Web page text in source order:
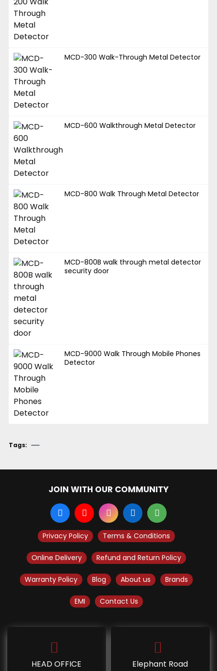
MCD-300 Walk-Through Metal Detector
MCD-600 Walkthrough Metal Detector
MCD-800 Walk Through Metal Detector
MCD-800B walk through metal detector
security door
MCD-9000 Walk Through Mobile Phones
Detector
Tags:
JOIN WITH OUR COMMUNITY
Privacy Policy Terms & Conditions
Online Delivery Refund and Return Policy
Warranty Policy Blog About us Brands
EMI Contact Us
HEAD OFFICE Elephant Road